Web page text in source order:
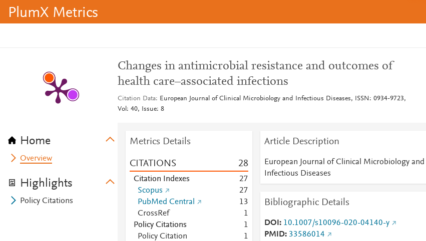
PlumX Metrics
Home
Overview
Highlights
Policy Citations
Changes in antimicrobial resistance and outcomes of
health care–associated infections
Citation Data
European Journal of Clinical Microbiology and Infectious Diseases, ISSN: 0934-9723,
Vol: 40, Issue: 8
Metrics Details
CITATIONS 28
Citation Indexes 27
Scopus
27
PubMed Central
13
CrossRef
1
Policy Citations
1
Policy Citation
1
Article Description
European Journal of Clinical Microbiology and
Infectious Diseases
Bibliographic Details
DOI
10.1007/s10096-020-04140-y
PMID 33586014